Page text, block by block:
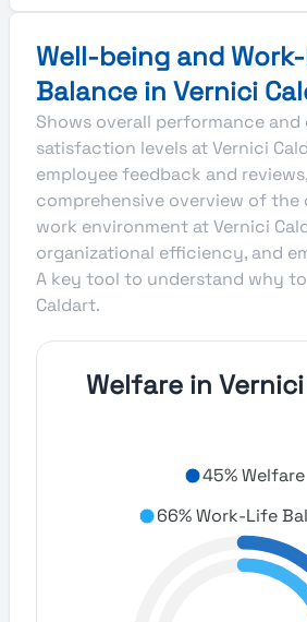
Well-being and
Balance in Vernici
Shows overall performance and
satisfaction levels at Vernici
employee feedback and
comprehensive overview of
work environment at Vernici
organizational efficiency, and
A key tool to understand why
Caldart.
Welfare in
45% Welfare
66% Work-Life